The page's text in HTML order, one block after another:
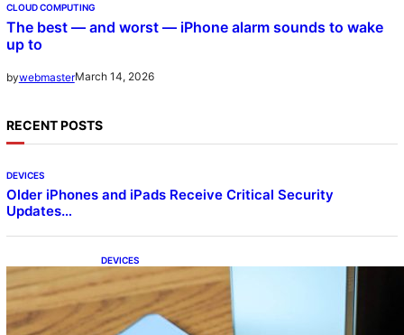
CLOUD COMPUTING
The best — and worst — iPhone alarm sounds to wake
up to
bywebmasterMarch 14, 2026
RECENT POSTS
DEVICES
Older iPhones and iPads Receive Critical Security
Updates…
DEVICES
Samsung Galaxy Z Fold 7 Joins One UI 8.5
Beta Program